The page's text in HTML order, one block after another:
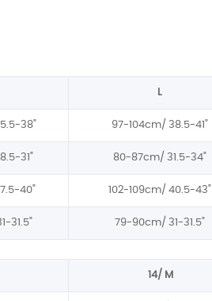
L
38" 97-104cm/ 38.5-41"
31" 80-87cm/ 31.5-34"
40" 102-109cm/ 40.5-43"
31.5" 79-90cm/ 31-31.5"
14/ M